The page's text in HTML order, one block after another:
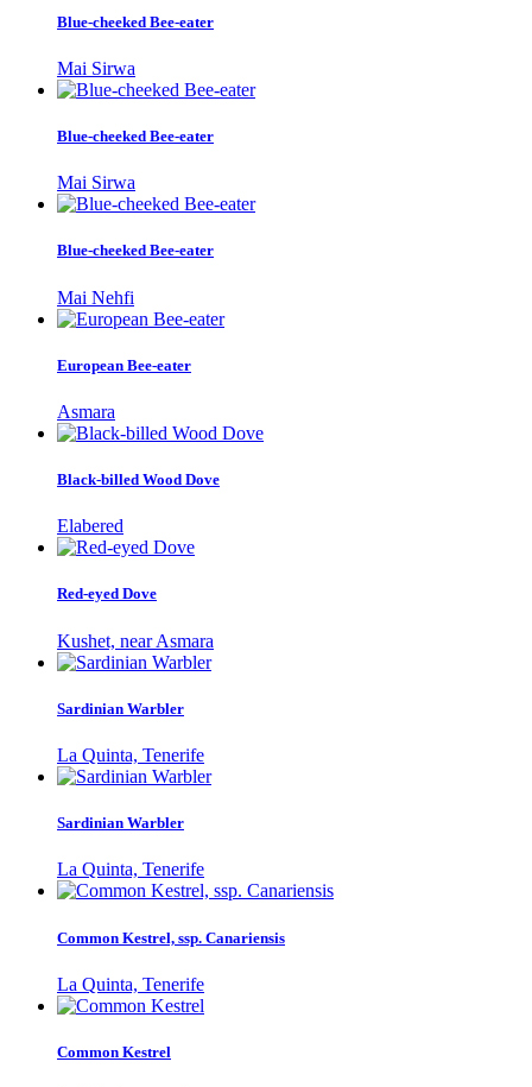
Blue-cheeked Bee-eater
Mai Sirwa
Blue-cheeked Bee-eater
Mai Sirwa
Blue-cheeked Bee-eater
Mai Nehfi
European Bee-eater
Asmara
Black-billed Wood Dove
Elabered
Red-eyed Dove
Kushet, near Asmara
Sardinian Warbler
La Quinta, Tenerife
Sardinian Warbler
La Quinta, Tenerife
Common Kestrel, ssp. Canariensis
La Quinta, Tenerife
Common Kestrel